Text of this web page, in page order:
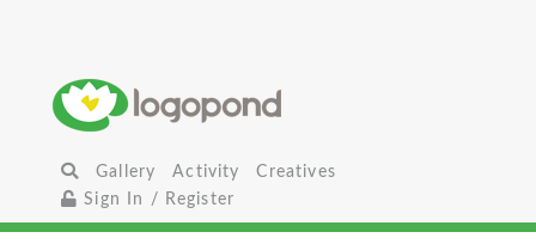
Gallery Activity
Creatives
Sign In / Register